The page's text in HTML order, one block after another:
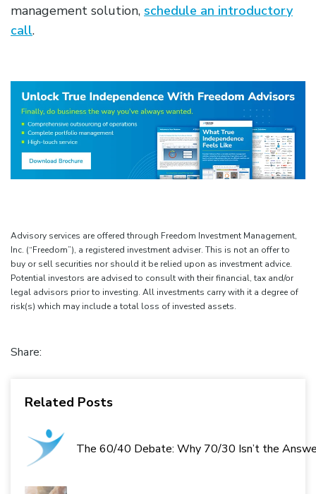
management solution, schedule an introductory
call.
Advisory services are offered through Freedom Investment Management,
Inc. (“Freedom”), a registered investment adviser. This is not an offer to
buy or sell securities nor should it be relied upon as investment advice.
Potential investors are advised to consult with their financial, tax and/or
legal advisors prior to investing. All investments carry with it a degree of
risk(s) which may include a total loss of invested assets.
Share:
Related Posts
The 60/40 Debate: Why 70/30 Isn’t the